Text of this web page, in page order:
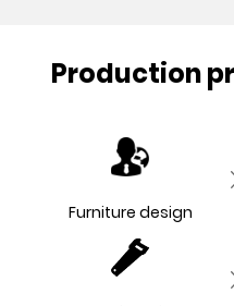
Production
Furniture design